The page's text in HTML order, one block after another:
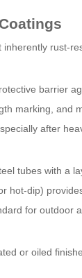
rust-
barrier
marking, and
after
tubes with a
hot-dip)
for outdoor
or oiled